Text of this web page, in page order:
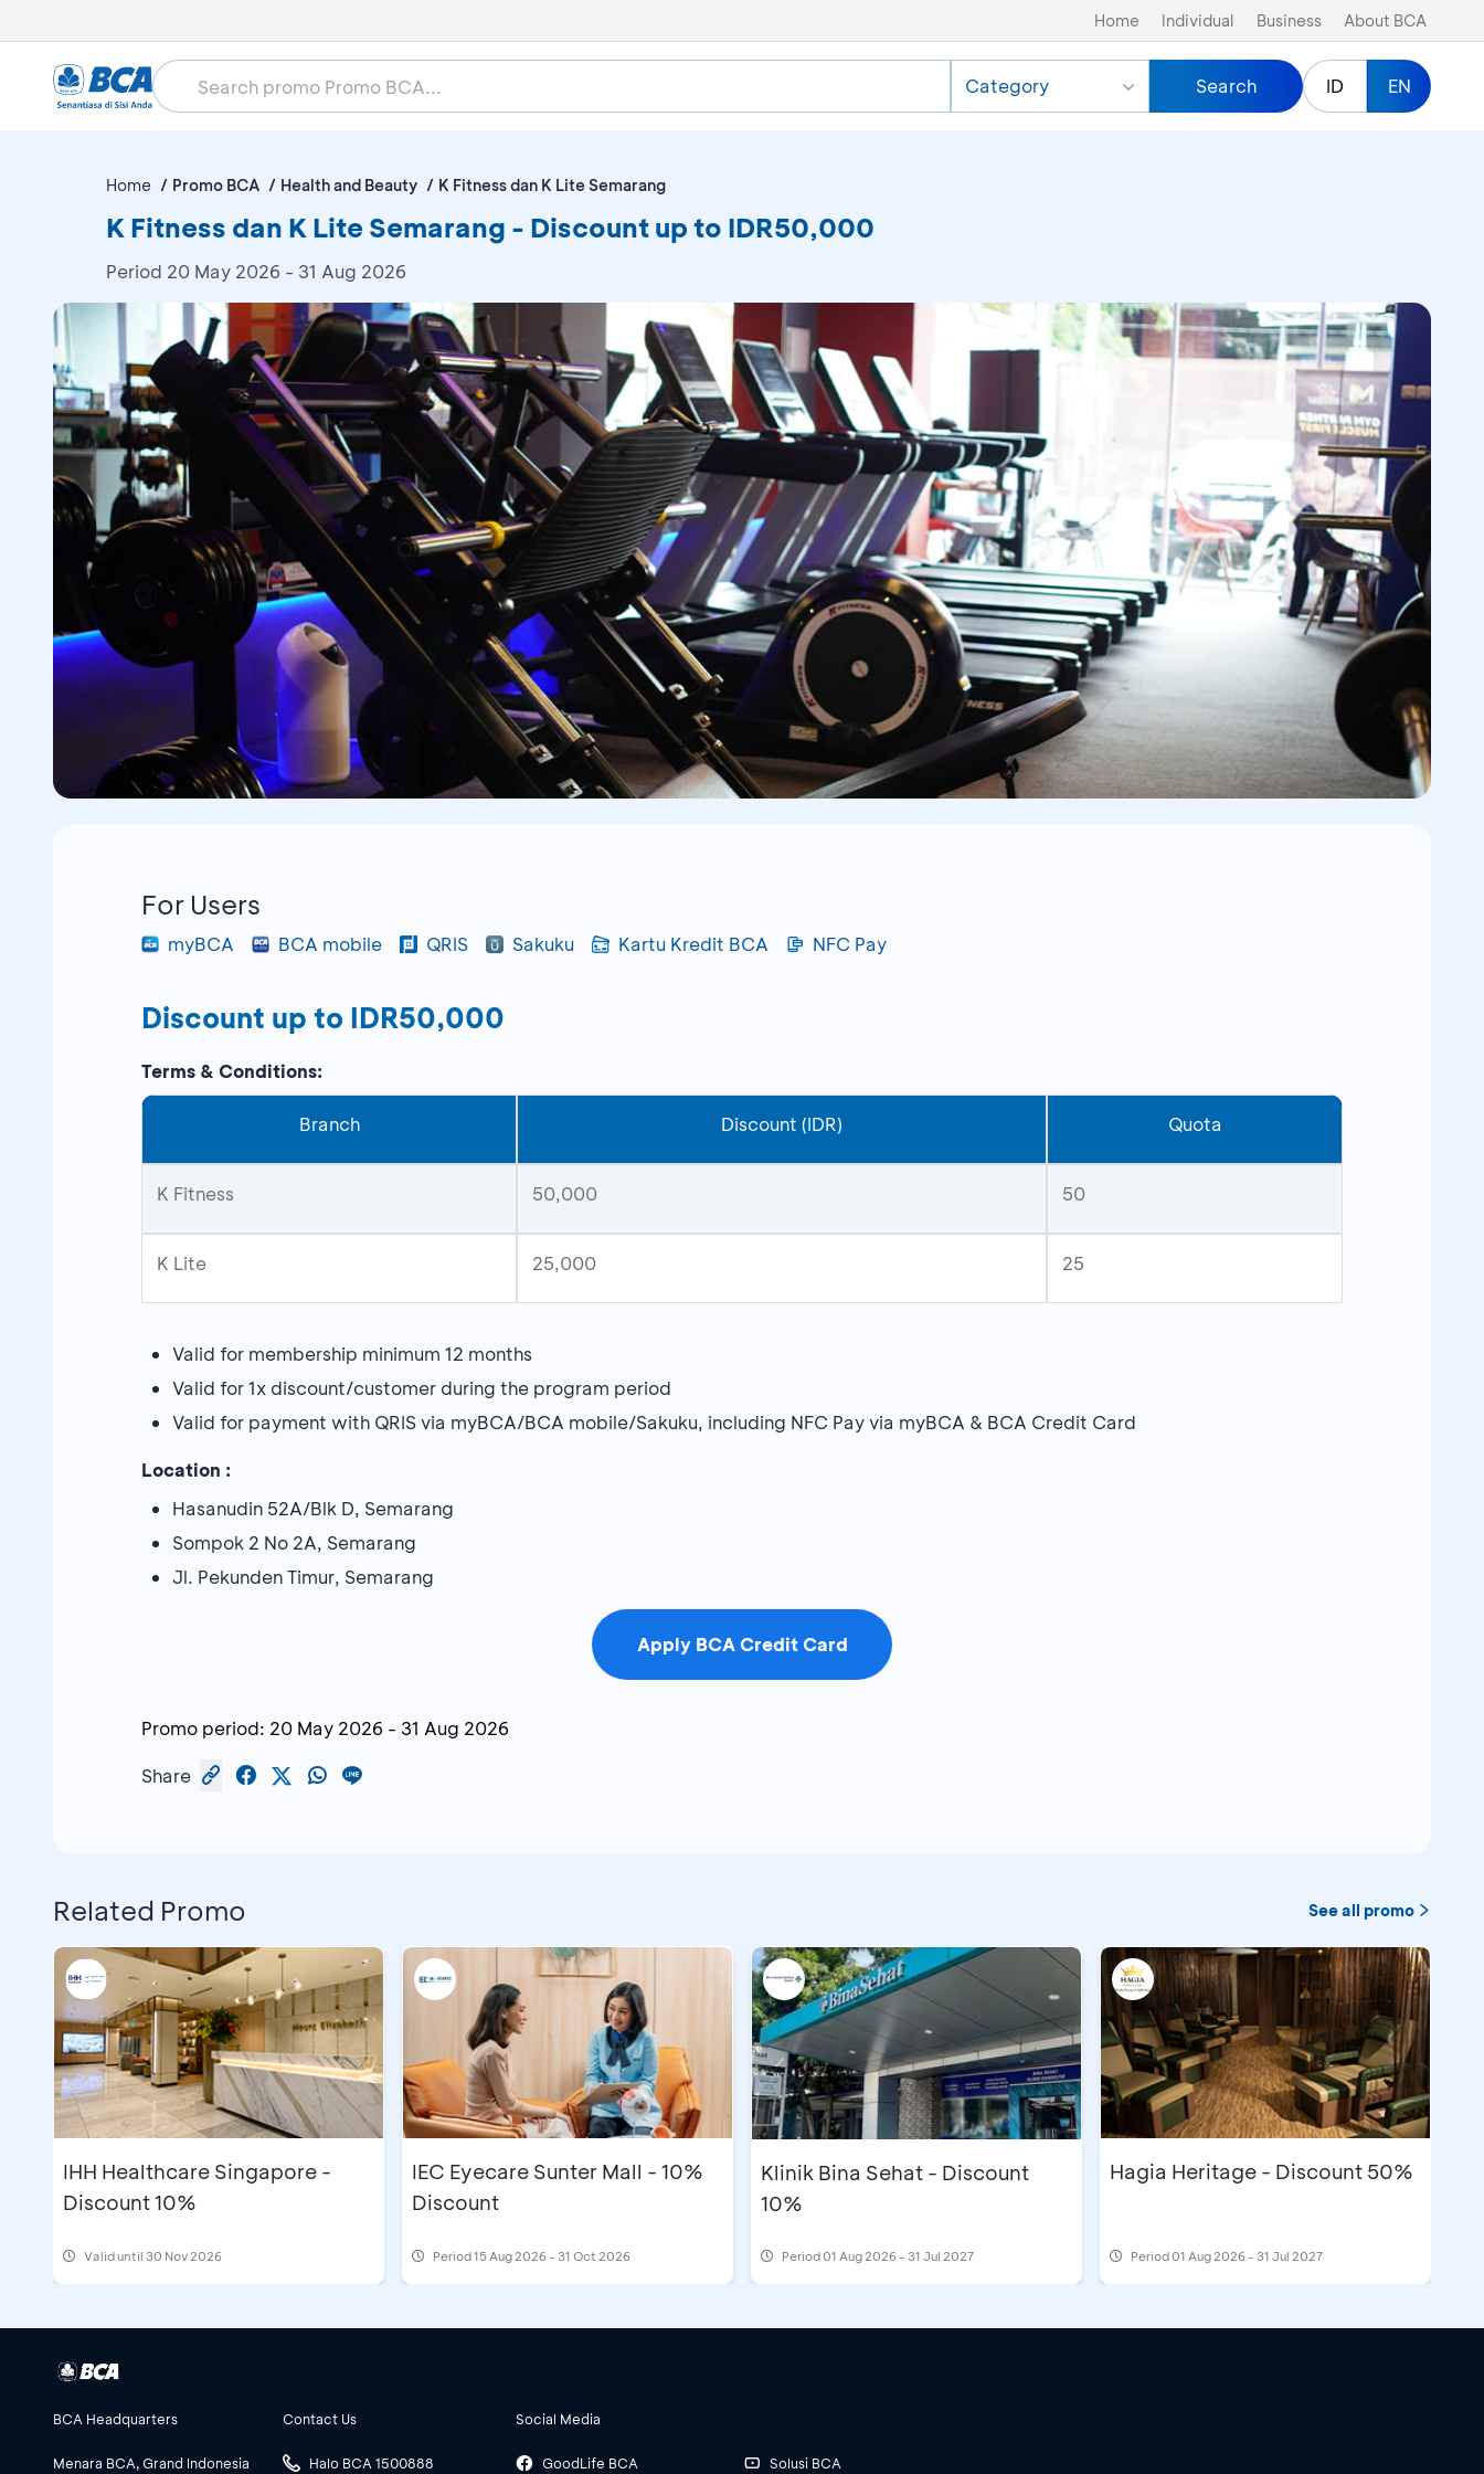
Home Individual Business About BCA
Category Search ID EN
Home Promo BCA Health and Beauty K Fitness dan K Lite Semarang
K Fitness dan K Lite Semarang - Discount up to IDR50,000
Period 20 May 2026 - 31 Aug 2026
For Users
myBCA BCA mobile QRIS Sakuku Kartu Kredit BCA NFC Pay
Discount up to IDR50,000
Terms & Conditions:
Branch Discount (IDR) Quota
K Fitness 50,000 50
K Lite 25,000 25
Valid for membership minimum 12 months
Valid for 1x discount/customer during the program period
Valid for payment with QRIS via myBCA/BCA mobile/Sakuku, including NFC Pay via myBCA & BCA Credit Card
Location :
Hasanudin 52A/Blk D, Semarang
Sompok 2 No 2A, Semarang
Jl. Pekunden Timur, Semarang
Apply BCA Credit Card
Promo period: 20 May 2026 - 31 Aug 2026
Share
Related Promo See all promo
IHH Healthcare Singapore -
Discount 10%
Valid until 30 Nov 2026
IEC Eyecare Sunter Mall - 10%
Discount
Period15 Aug 2026 - 31 Oct 2026
Klinik Bina Sehat - Discount
10%
Period01 Aug 2026 - 31 Jul 2027
Hagia Heritage - Discount 50%
Period01 Aug 2026 - 31 Jul 2027
BCA Headquarters
Menara BCA, Grand Indonesia
Contact Us
Halo BCA 1500888
Social Media
GoodLife BCA Solusi BCA